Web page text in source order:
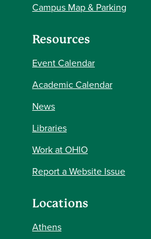
Campus Map & Parking
Resources
Event Calendar
Academic Calendar
News
Libraries
Work at OHIO
Report a Website Issue
Locations
Athens